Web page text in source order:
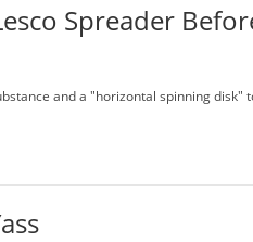
Spreader
and a "horizontal spinning disk"